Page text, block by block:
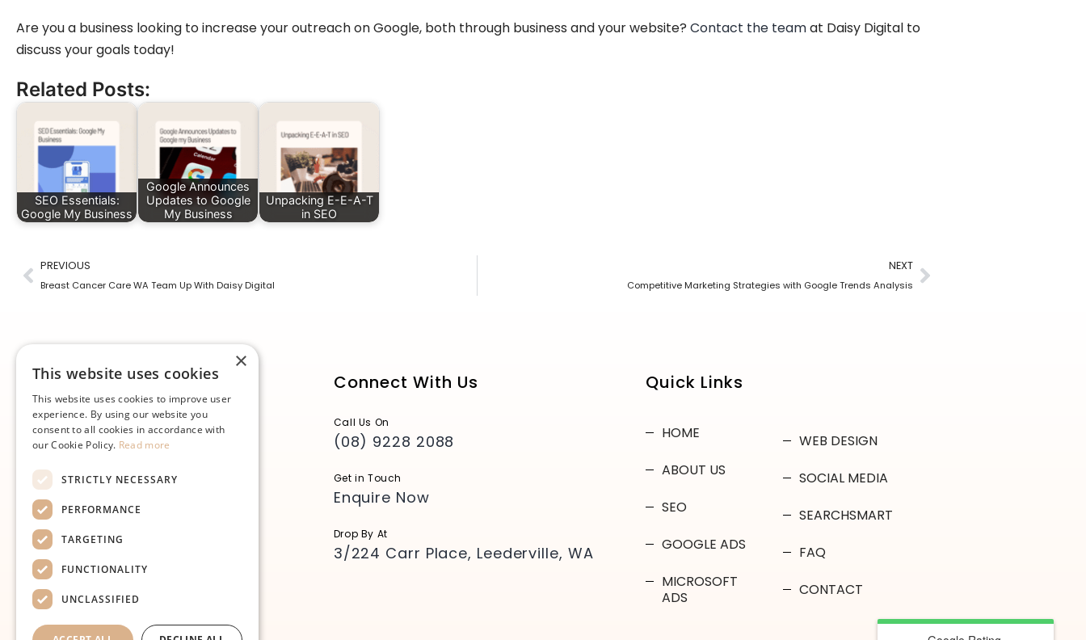
Are you a business looking to increase your outreach on Google, both through business and your website? Contact the teamat Daisy Digital to
discuss your goals today!
Related Posts:
SEO Essentials:
Google My Business
Google Announces
Updates to Google
My Business
Unpacking E-E-A-T
in SEO
PREVIOUS
Breast Cancer Care WA Team Up With Daisy Digital
NEXT
Competitive Marketing Strategies with Google Trends Analysis
Connect With Us
Call Us On
(08) 9228 2088
Get in Touch
Enquire Now
Drop By At
3/224 Carr Place, Leederville, WA
Quick Links
HOME
ABOUT US
SEO
GOOGLE ADS
MICROSOFT
ADS
WEB DESIGN
SOCIAL MEDIA
SEARCHSMART
FAQ
CONTACT
×
This website uses cookies
This website uses cookies to improve user
experience. By using our website you
consent to all cookies in accordance with
our Cookie Policy. Read more
STRICTLY NECESSARY
PERFORMANCE
TARGETING
FUNCTIONALITY
UNCLASSIFIED